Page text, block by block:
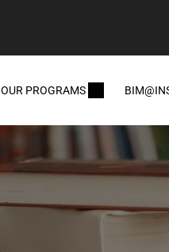
OUR PROGRAMS